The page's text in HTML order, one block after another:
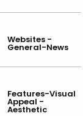
Websites -
General-News
Features-Visual
Appeal -
Aesthetic